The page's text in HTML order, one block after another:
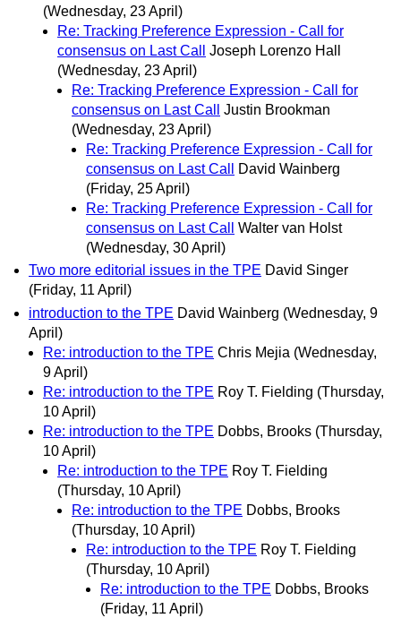
(Wednesday, 23 April)
Re: Tracking Preference Expression - Call for
consensus on Last Call
Joseph Lorenzo Hall
(Wednesday, 23 April)
Re: Tracking Preference Expression - Call for
consensus on Last Call
Justin Brookman
(Wednesday, 23 April)
Re: Tracking Preference Expression - Call for
consensus on Last Call
David Wainberg
(Friday, 25 April)
Re: Tracking Preference Expression - Call for
consensus on Last Call
Walter van Holst
(Wednesday, 30 April)
Two more editorial issues in the TPE David Singer
(Friday, 11 April)
introduction to the TPE David Wainberg (Wednesday, 9
April)
Re: introduction to the TPE Chris Mejia (Wednesday,
9 April)
Re: introduction to the TPE Roy T. Fielding (Thursday,
10 April)
Re: introduction to the TPE Dobbs, Brooks (Thursday,
10 April)
Re: introduction to the TPE Roy T. Fielding
(Thursday, 10 April)
Re: introduction to the TPE Dobbs, Brooks
(Thursday, 10 April)
Re: introduction to the TPE Roy T. Fielding
(Thursday, 10 April)
Re: introduction to the TPE Dobbs, Brooks
(Friday, 11 April)